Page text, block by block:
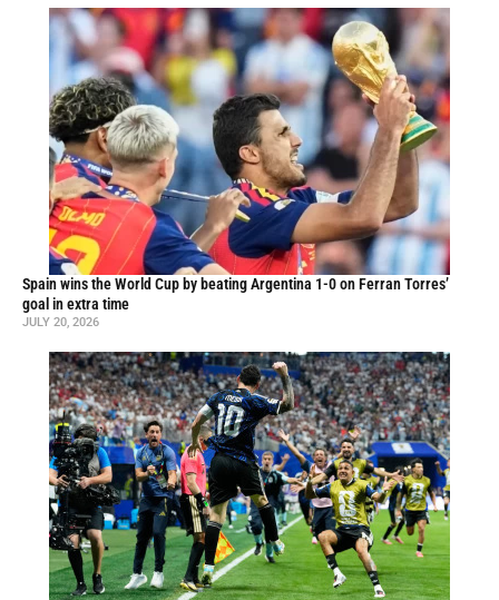
Spain wins the World Cup by beating Argentina 1-0 on Ferran Torres’
goal in extra time
JULY 20, 2026